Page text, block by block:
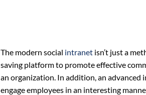
The modern social intranetisn’t just a
saving platform to promote effective
an organization. In addition, an
engage employees in an interesting